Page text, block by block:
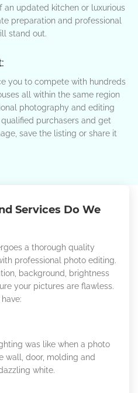
an updated kitchen or luxurious
preparation and professional
stand out.
you to compete with hundreds
all within the same region
photography and editing
purchasers and get
save the listing or share it
Services Do We
a thorough quality
professional photo editing.
background, brightness
your pictures are flawless.
was like when a photo
wall, door, molding and
white.